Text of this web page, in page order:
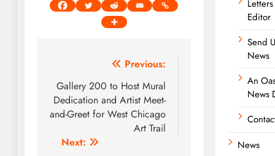
navigation
Previous:
Gallery 200 to Host Mural
Dedication and Artist Meet-
and-Greet for West Chicago
Art Trail
Next:
Editor
Send
News
An
News
News